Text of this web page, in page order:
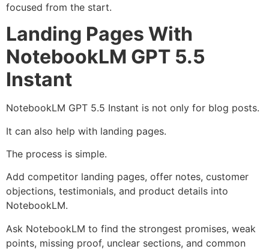
focused from the start.
Landing Pages With
NotebookLM GPT 5.5
Instant
NotebookLM GPT 5.5 Instant is not only for blog posts.
It can also help with landing pages.
The process is simple.
Add competitor landing pages, offer notes, customer
objections, testimonials, and product details into
NotebookLM.
Ask NotebookLM to find the strongest promises, weak
points, missing proof, unclear sections, and common